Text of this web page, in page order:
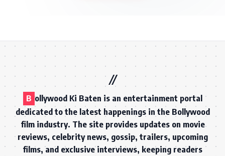
B ollywood Ki Baten is an entertainment portal
dedicated to the latest happenings in the Bollywood
film industry. The site provides updates on movie
reviews, celebrity news, gossip, trailers, upcoming
films, and exclusive interviews, keeping readers